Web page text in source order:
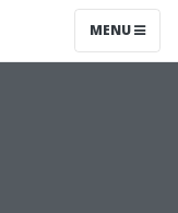
MENU